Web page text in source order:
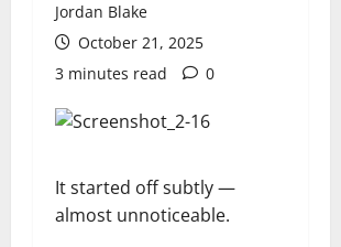
Jordan Blake
October 21, 2025
3 minutes read
0
It started off subtly —
almost unnoticeable.